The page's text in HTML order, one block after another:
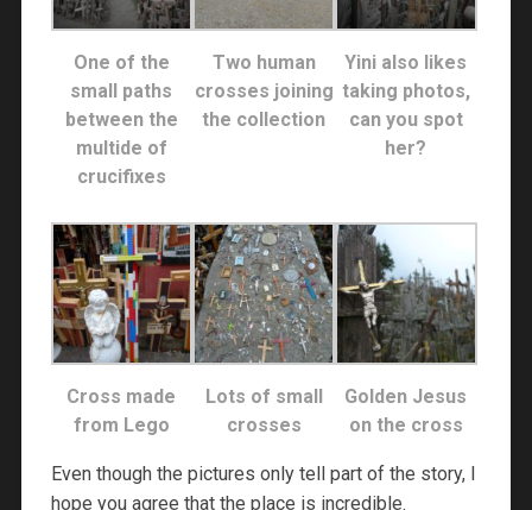
One of the
small paths
between the
multide of
crucifixes
Two human
crosses joining
the collection
Yini also likes
taking photos,
can you spot
her?
Cross made
from Lego
Lots of small
crosses
Golden Jesus
on the cross
Even though the pictures only tell part of the story, I
hope you agree that the place is incredible.